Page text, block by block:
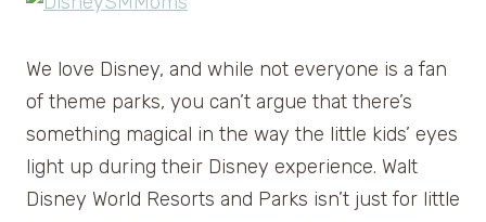
We love Disney, and while not everyone is a fan
of theme parks, you can’t argue that there’s
something magical in the way the little kids’ eyes
light up during their Disney experience. Walt
Disney World Resorts and Parks isn’t just for little